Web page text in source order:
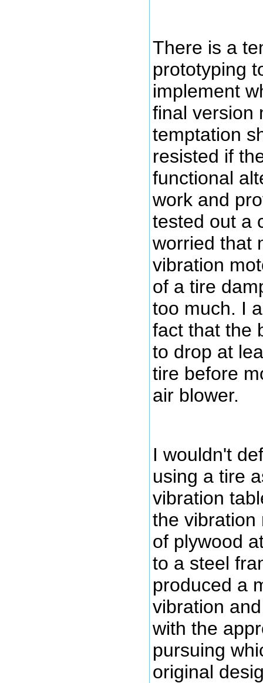
There is a
prototyping
implement
final version
temptation
resisted if
functional
work and
tested out a
worried that
vibration
of a tire
too much. I
fact that the
to drop at
tire before
air blower.
I wouldn't
using a tire
vibration
the vibration
of plywood
to a steel
produced a
vibration
with the
pursuing
original